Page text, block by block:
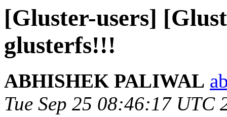
[Gluster-users]
glusterfs!!!
ABHISHEK PALIWAL
Tue Sep 25 08:46:17 UTC